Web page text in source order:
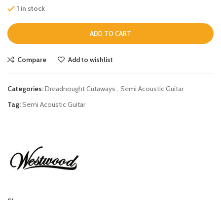
1 in stock
ADD TO CART
Compare Add to wishlist
Categories:Dreadnought Cutaways, Semi Acoustic Guitar
Tag:Semi Acoustic Guitar